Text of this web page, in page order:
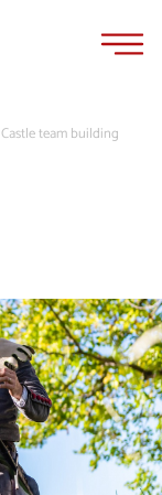
Castle team building